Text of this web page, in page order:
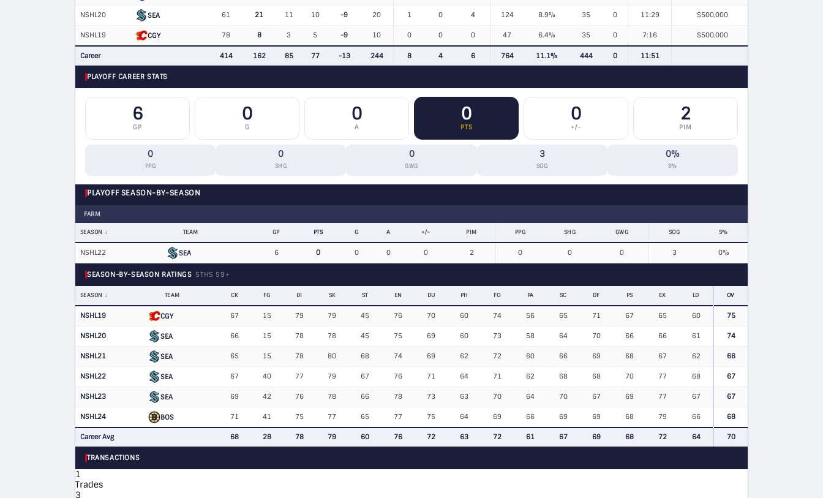
NSHL20 SEA 61 21 11 10 -9 20 1 0 4 124 8.9% 35 0 11:29 $500,000
NSHL19 CGY 78 8 3 5 -9 10 0 0 0 47 6.4% 35 0 7:16 $500,000
Career 414 162 85 77 -13 244 8 4 6 764 11.1% 444 0 11:51
PLAYOFF CAREER STATS
6
GP
0
G
0
A
0
PTS
0
+/−
2
PIM
0
PPG
0
SHG
0
GWG
3
SOG
0%
S%
PLAYOFF SEASON-BY-SEASON
FARM
SEASON TEAM GP PTS G A +/− PIM PPG SHG GWG SOG S%
NSHL22 SEA 6 0 0 0 0 2 0 0 0 3 0%
SEASON-BY-SEASON RATINGS STHS S9+
SEASON TEAM CK FG DI SK ST EN DU PH FO PA SC DF PS EX LD OV
NSHL19 CGY 67 15 79 79 45 76 70 60 74 56 65 71 67 65 60 75
NSHL20 SEA 66 15 78 78 45 75 69 60 73 58 64 70 66 66 61 74
NSHL21 SEA 65 15 78 80 68 74 69 62 72 60 66 69 68 67 62 66
NSHL22 SEA 67 40 77 79 67 76 71 64 71 62 68 68 70 77 68 67
NSHL23 SEA 69 42 76 78 66 78 73 63 70 64 70 67 69 77 67 67
NSHL24 BOS 71 41 75 77 65 77 75 64 69 66 69 69 68 79 66 68
Career Avg 68 28 78 79 60 76 72 63 72 61 67 69 68 72 64 70
TRANSACTIONS
1
Trades
3